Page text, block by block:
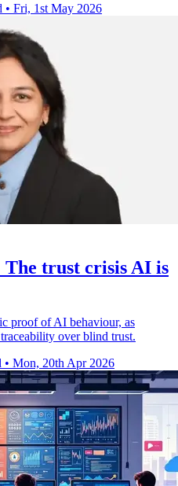
• Fri, 1st May 2026
The trust crisis AI is
proof of AI behaviour, as
over blind trust.
• Mon, 20th Apr 2026